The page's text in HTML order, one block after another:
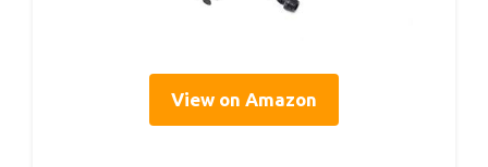
View on Amazon